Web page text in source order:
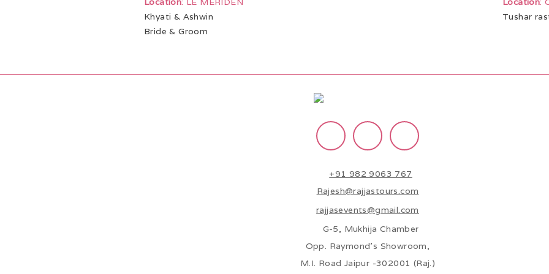
Khyati & Ashwin
Bride & Groom
Tushar
+91 982 9063 767
Rajesh@rajjastours.com
rajjasevents@gmail.com
G-5, Mukhija Chamber
Opp. Raymond’s Showroom,
M.I. Road Jaipur -302001 (Raj.)